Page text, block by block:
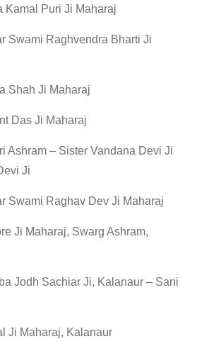
Kamal Puri Ji Maharaj
Swami Raghvendra Bharti Ji
Shah Ji Maharaj
Das Ji Maharaj
Ashram – Sister Vandana Devi Ji
Ji
Swami Raghav Dev Ji Maharaj
Ji Maharaj, Swarg Ashram,
Jodh Sachiar Ji, Kalanaur – Sani
Ji Maharaj, Kalanaur